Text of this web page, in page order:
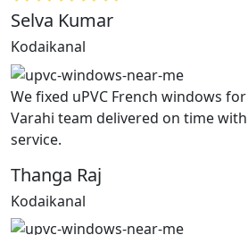
Selva Kumar
Kodaikanal
We fixed uPVC French windows
Varahi team delivered on time
service.
Thanga Raj
Kodaikanal